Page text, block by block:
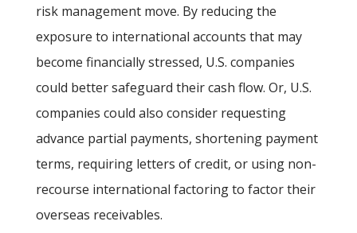
risk management move. By reducing the
exposure to international accounts that may
become financially stressed, U.S. companies
could better safeguard their cash flow. Or, U.S.
companies could also consider requesting
advance partial payments, shortening payment
terms, requiring letters of credit, or using non-
recourse international factoring to factor their
overseas receivables.